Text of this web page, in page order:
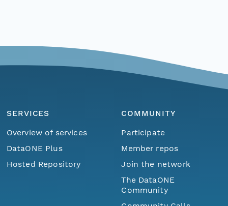
SERVICES
Overview of services
DataONE Plus
Hosted Repository
COMMUNITY
Participate
Member repos
Join the network
The DataONE
Community